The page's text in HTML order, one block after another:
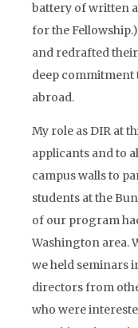
battery of written
for the
and redrafted
deep
abroad.
My role as DIR at
applicants and to
campus walls to
students at the
of our program
Washington area.
we held seminars
directors from
who were